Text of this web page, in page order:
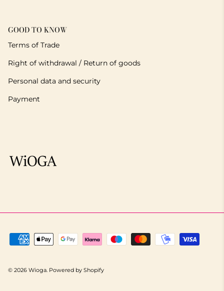
GOOD TO KNOW
Terms of Trade
Right of withdrawal / Return of goods
Personal data and security
Payment
© 2026 Wioga. Powered by Shopify